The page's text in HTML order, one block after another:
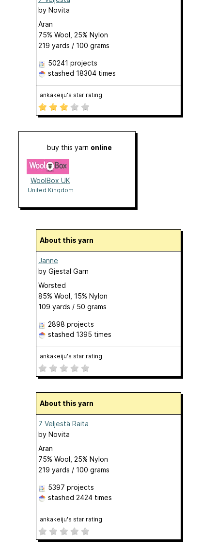
by Novita
Aran
75% Wool, 25% Nylon
219 yards / 100 grams
50241 projects
stashed 18304 times
lankakeiju's star rating
buy this yarn online
WoolBox UK
United Kingdom
About this yarn
Janne
by Gjestal Garn
Worsted
85% Wool, 15% Nylon
109 yards / 50 grams
2898 projects
stashed 1395 times
lankakeiju's star rating
About this yarn
7 Veljestä Raita
by Novita
Aran
75% Wool, 25% Nylon
219 yards / 100 grams
5397 projects
stashed 2424 times
lankakeiju's star rating